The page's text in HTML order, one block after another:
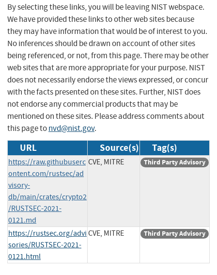
By selecting these links, you will be leaving NIST webspace.
We have provided these links to other web sites because
they may have information that would be of interest to you.
No inferences should be drawn on account of other sites
being referenced, or not, from this page. There may be other
web sites that are more appropriate for your purpose. NIST
does not necessarily endorse the views expressed, or concur
with the facts presented on these sites. Further, NIST does
not endorse any commercial products that may be
mentioned on these sites. Please address comments about
this page tonvd@nist.gov.
URL Source(s) Tag(s)
https://raw.githubuserc
ontent.com/rustsec/ad
visory-
db/main/crates/crypto2
/RUSTSEC-2021-
0121.md
CVE, MITRE Third Party Advisory
https://rustsec.org/advi
sories/RUSTSEC-2021-
0121.html
CVE, MITRE Third Party Advisory